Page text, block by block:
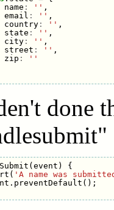
name : '' ,
email : '' ,
country: '' ,
state : '' ,
city: '' ,
street : '' ,
zip :
''
done
(event )
{
( 'A name was
. preventDefault ();